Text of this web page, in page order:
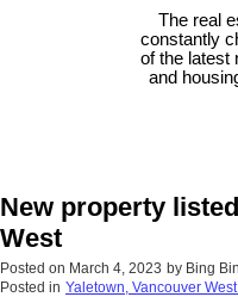
The real
constantly
of the latest
and
New property
West
Posted on March 4, 2023 by Bing
Posted in Yaletown, Vancouver